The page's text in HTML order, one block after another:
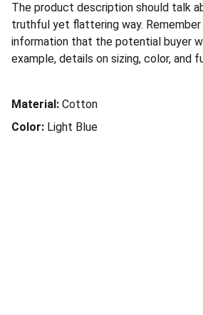
The product description should talk
truthful yet flattering way.
information that the potential buyer
example, details on sizing, color, and
Material: Cotton
Color: Light Blue